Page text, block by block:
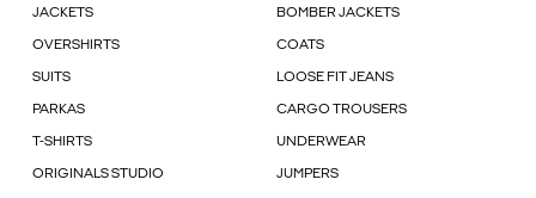
JACKETS BOMBER JACKETS
OVERSHIRTS COATS
SUITS LOOSE FIT JEANS
PARKAS CARGO TROUSERS
T-SHIRTS UNDERWEAR
ORIGINALS STUDIO JUMPERS